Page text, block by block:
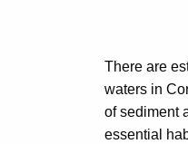
There are
waters in
of sediment
essential